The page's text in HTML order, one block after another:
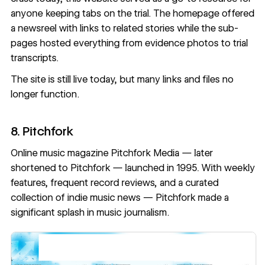
anyone keeping tabs on the trial. The homepage offered
a newsreel with links to related stories while the sub-
pages hosted everything from evidence photos to trial
transcripts.
The site is still live today, but many links and files no
longer function.
8. Pitchfork
Online music magazine Pitchfork Media — later
shortened to Pitchfork — launched in 1995. With weekly
features, frequent record reviews, and a curated
collection of indie music news — Pitchfork made a
significant splash in music journalism.